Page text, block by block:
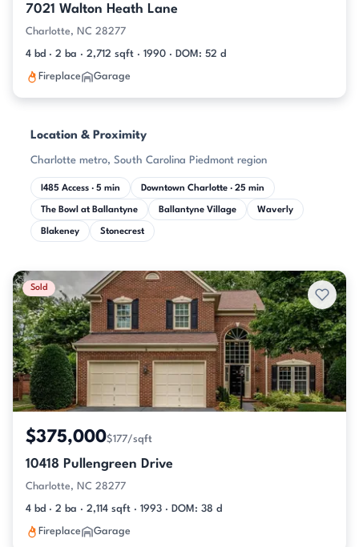
7021 Walton Heath Lane
Charlotte, NC 28277
4 bd · 2 ba · 2,712 sqft · 1990 · DOM: 52 d
Fireplace Garage
Location & Proximity
Charlotte metro, South Carolina Piedmont region
I485 Access · 5 min Downtown Charlotte · 25 min
The Bowl at Ballantyne Ballantyne Village Waverly
Blakeney Stonecrest
Sold
$375,000$177/sqft
10418 Pullengreen Drive
Charlotte, NC 28277
4 bd · 2 ba · 2,114 sqft · 1993 · DOM: 38 d
Fireplace Garage